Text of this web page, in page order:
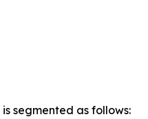
is segmented as follows: